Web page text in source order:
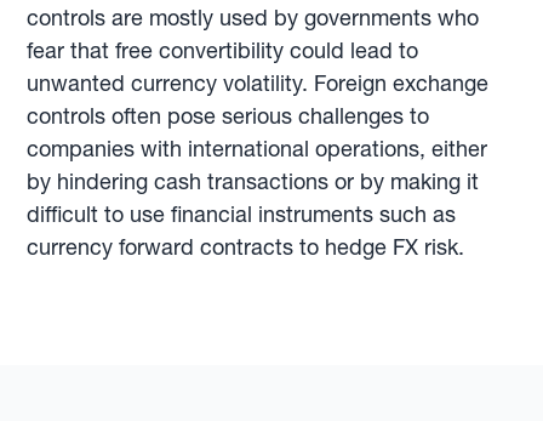
controls are mostly used by governments who
fear that free convertibility could lead to
unwanted currency volatility. Foreign exchange
controls often pose serious challenges to
companies with international operations, either
by hindering cash transactions or by making it
difficult to use financial instruments such as
currency forward contracts to hedge FX risk.